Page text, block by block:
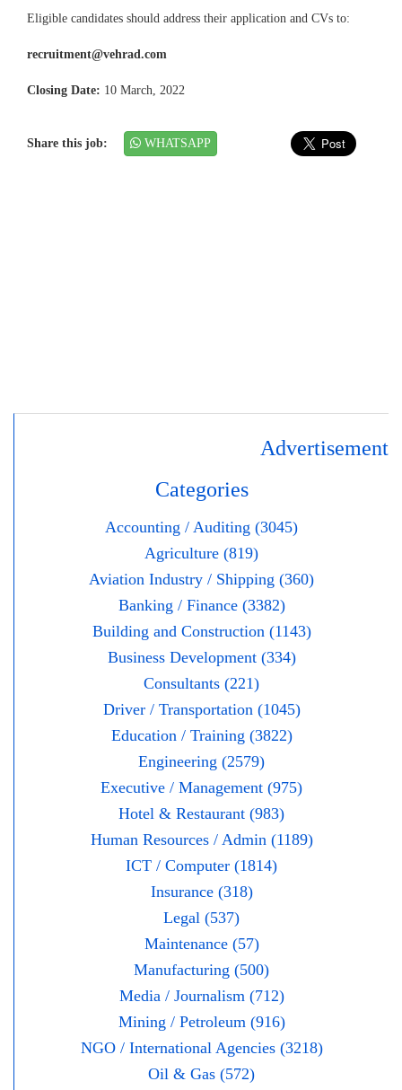
Eligible candidates should address their application and CVs to:
recruitment@vehrad.com
Closing Date: 10 March, 2022
Share this job: WHATSAPP
Advertisement
Categories
Accounting / Auditing (3045)
Agriculture (819)
Aviation Industry / Shipping (360)
Banking / Finance (3382)
Building and Construction (1143)
Business Development (334)
Consultants (221)
Driver / Transportation (1045)
Education / Training (3822)
Engineering (2579)
Executive / Management (975)
Hotel & Restaurant (983)
Human Resources / Admin (1189)
ICT / Computer (1814)
Insurance (318)
Legal (537)
Maintenance (57)
Manufacturing (500)
Media / Journalism (712)
Mining / Petroleum (916)
NGO / International Agencies (3218)
Oil & Gas (572)